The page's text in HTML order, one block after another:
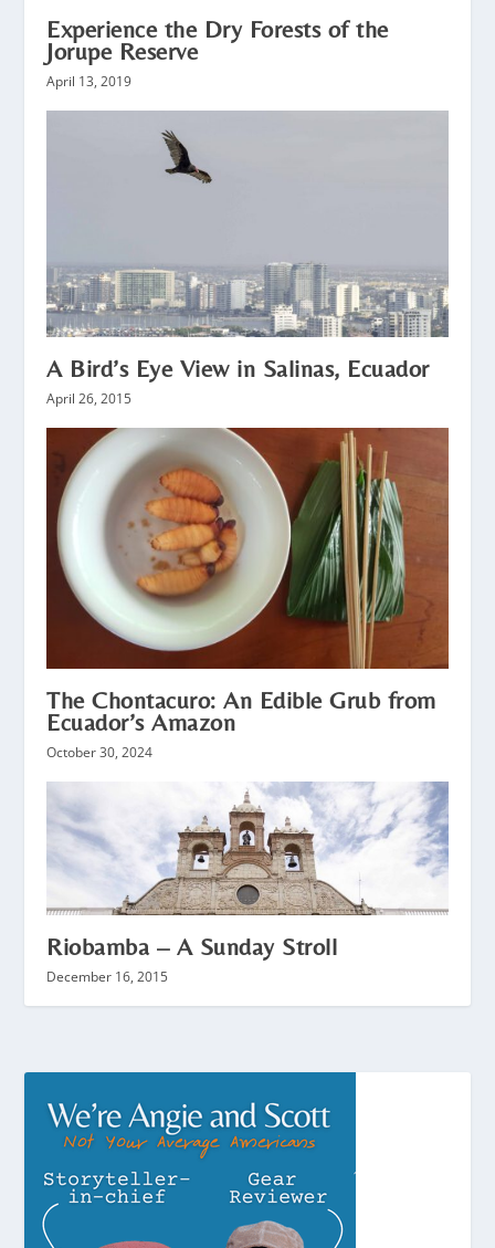
Experience the Dry Forests of the
Jorupe Reserve
April 13, 2019
A Bird’s Eye View in Salinas, Ecuador
April 26, 2015
The Chontacuro: An Edible Grub from
Ecuador’s Amazon
October 30, 2024
Riobamba – A Sunday Stroll
December 16, 2015